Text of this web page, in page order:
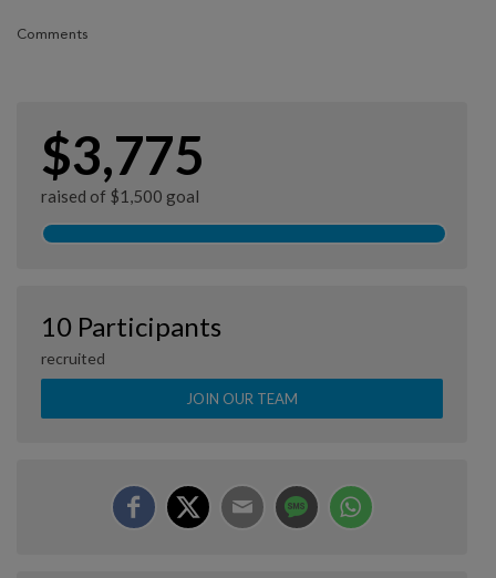
Comments
$3,775
raised of $1,500 goal
10 Participants
recruited
JOIN OUR TEAM